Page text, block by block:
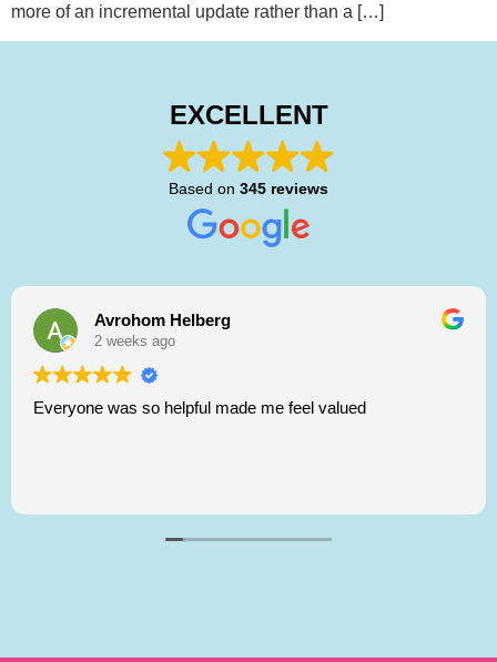
more of an incremental update rather than a […]
EXCELLENT
Based on 345 reviews
Avrohom Helberg
2 weeks ago
Everyone was so helpful made me feel valued